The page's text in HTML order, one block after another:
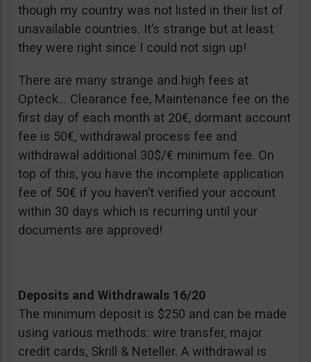
though my country was not listed in their list of
unavailable countries. It’s strange but at least
they were right since I could not sign up!
There are many strange and high fees at
Opteck… Clearance fee, Maintenance fee on the
first day of each month at 20€, dormant account
fee is 50€, withdrawal process fee and
withdrawal additional 30$/€ minimum fee. On
top of this, you have the incomplete application
fee of 50€ if you haven’t verified your account
within 30 days which is recurring until your
documents are approved!
Deposits and Withdrawals 16/20
The minimum deposit is $250 and can be made
using various methods: wire transfer, major
credit cards, Skrill & Neteller. A withdrawal is